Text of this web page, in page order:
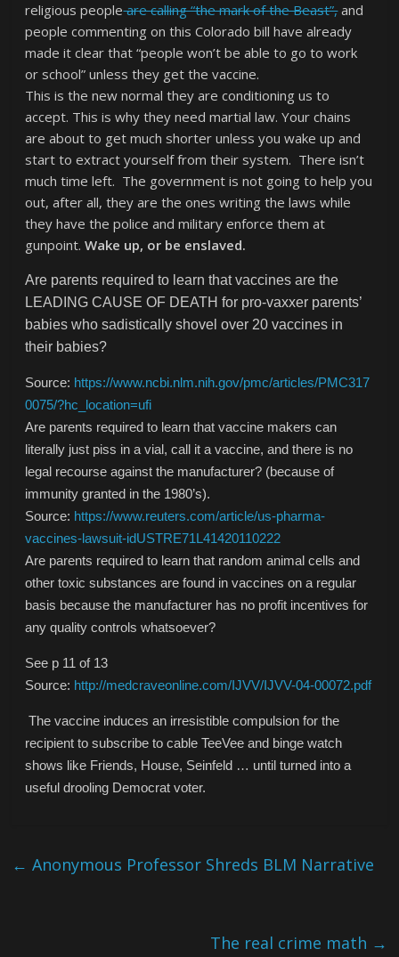
religious peopleare calling “the mark of the Beast”,and
people commenting on this Colorado bill have already
made it clear that “people won’t be able to go to work
or school” unless they get the vaccine.
This is the new normal they are conditioning us to
accept. This is why they need martial law. Your chains
are about to get much shorter unless you wake up and
start to extract yourself from their system. There isn’t
much time left. The government is not going to help you
out, after all, they are the ones writing the laws while
they have the police and military enforce them at
gunpoint.Wake up, or be enslaved.
Are parents required to learn that vaccines are the
LEADING CAUSE OF DEATH for pro-vaxxer parents’
babies who sadistically shovel over 20 vaccines in
their babies?
Source: https://www.ncbi.nlm.nih.gov/pmc/articles/PMC317
0075/?hc_location=ufi
Are parents required to learn that vaccine makers can
literally just piss in a vial, call it a vaccine, and there is no
legal recourse against the manufacturer? (because of
immunity granted in the 1980’s).
Source: https://www.reuters.com/article/us-pharma-
vaccines-lawsuit-idUSTRE71L41420110222
Are parents required to learn that random animal cells and
other toxic substances are found in vaccines on a regular
basis because the manufacturer has no profit incentives for
any quality controls whatsoever?
See p 11 of 13
Source: http://medcraveonline.com/IJVV/IJVV-04-00072.pdf
The vaccine induces an irresistible compulsion for the
recipient to subscribe to cable TeeVee and binge watch
shows like Friends, House, Seinfeld … until turned into a
useful drooling Democrat voter.
← Anonymous Professor Shreds BLM Narrative
The real crime math →